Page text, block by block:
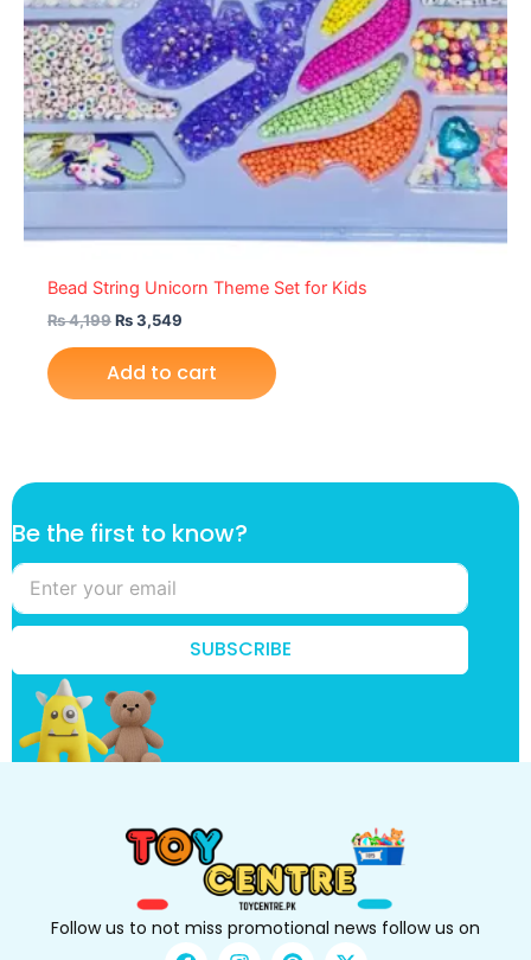
Bead String Unicorn Theme Set for Kids
₨4,199₨3,549
Add to cart
t
h
e
f
i
s
h
e
Be the first to know?
SUBSCRIBE
Follow us to not miss promotional news follow us on
F I P X